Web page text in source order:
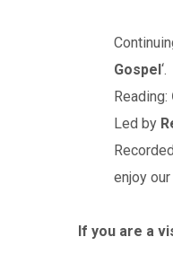
Gospel‘.
Reading:
Led by
enjoy
If you are a